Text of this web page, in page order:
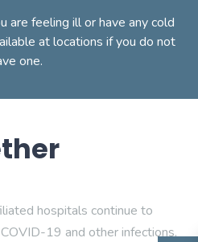
are feeling ill or have any cold
at locations if you do not
one.
hospitals continue to
19 and other infections.